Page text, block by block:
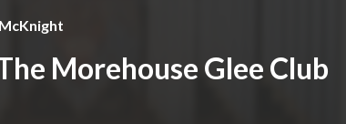
Morehouse Glee Club